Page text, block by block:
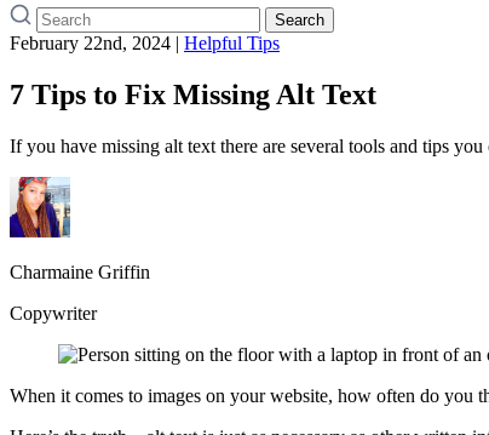
Search
February 22nd, 2024 | Helpful Tips
7 Tips to Fix Missing Alt Text
If you have missing alt text there are several tools and tips
Charmaine Griffin
Copywriter
When it comes to images on your website, how often do you